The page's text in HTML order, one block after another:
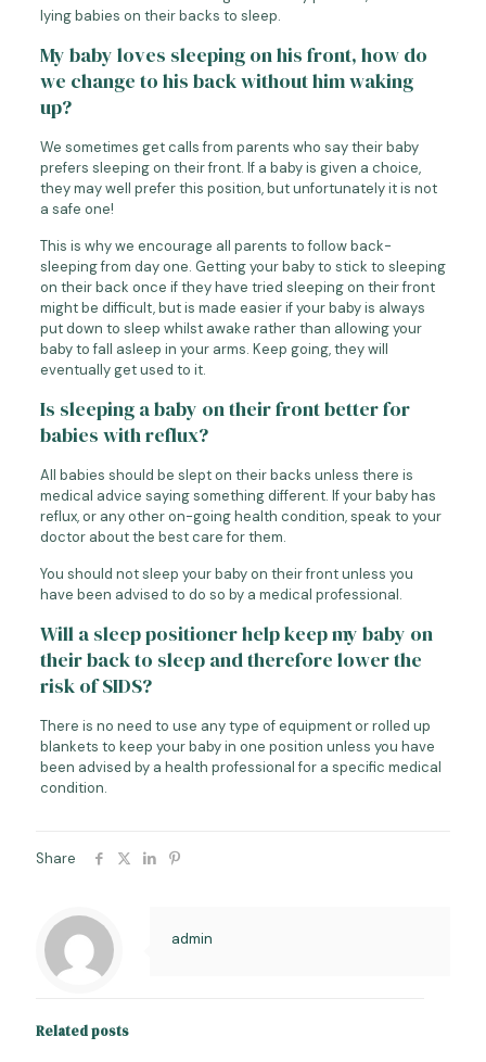
lying babies on their backs to sleep.
My baby loves sleeping on his front, how do
we change to his back without him waking
up?
We sometimes get calls from parents who say their baby
prefers sleeping on their front. If a baby is given a choice,
they may well prefer this position, but unfortunately it is not
a safe one!
This is why we encourage all parents to follow back-
sleeping from day one. Getting your baby to stick to sleeping
on their back once if they have tried sleeping on their front
might be difficult, but is made easier if your baby is always
put down to sleep whilst awake rather than allowing your
baby to fall asleep in your arms. Keep going, they will
eventually get used to it.
Is sleeping a baby on their front better for
babies with reflux?
All babies should be slept on their backs unless there is
medical advice saying something different. If your baby has
reflux, or any other on-going health condition, speak to your
doctor about the best care for them.
You should not sleep your baby on their front unless you
have been advised to do so by a medical professional.
Will a sleep positioner help keep my baby on
their back to sleep and therefore lower the
risk of SIDS?
There is no need to use any type of equipment or rolled up
blankets to keep your baby in one position unless you have
been advised by a health professional for a specific medical
condition.
Share
admin
Related posts